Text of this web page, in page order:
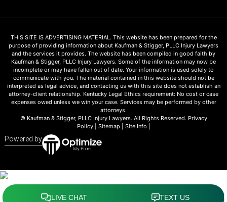
THIS SITE IS ADVERTISING MATERIAL. This website has been prepared for the
purpose of providing information about Kaufman & Stigger, PLLC Injury Lawyers
and the services it provides. The website has been compiled in good faith by
Kaufman & Stigger, PLLC Injury Lawyers. Some of the information may now be
incomplete or may have fallen out of date. Your information is used solely to
communicate with you. The material contained in this website should not be
interpreted as legal advice, and contacting us with this site does not establish an
attorney-client relationship. Kentucky Legal Ethics requirement: No cost or case
expenses owed unless we win your case. Services may be performed by other
attorneys.
© Kaufman & Stigger, PLLC Injury Lawyers. All Rights Reserved. Privacy
Policy| Sitemap Site Info
Powered by